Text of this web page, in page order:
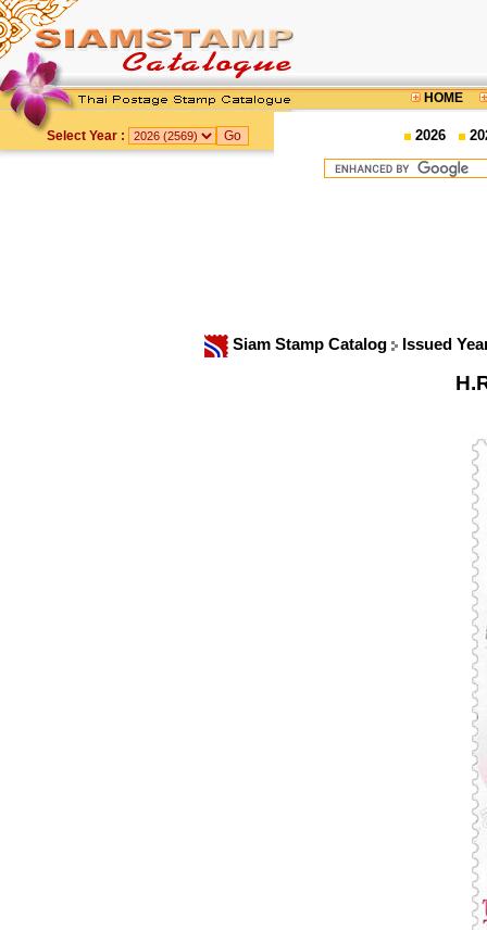
HOME
Select Year : 2026
Siam Stamp Catalog Issued